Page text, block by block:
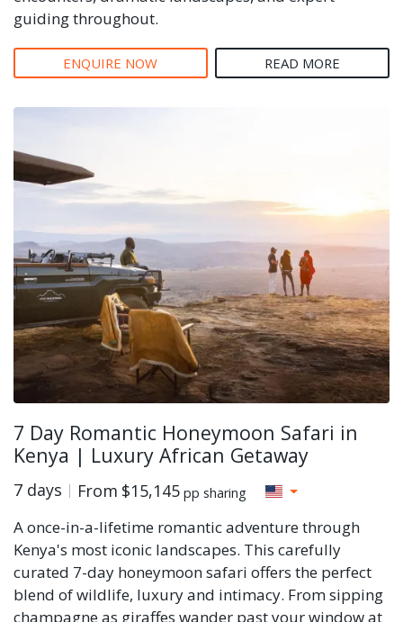
guiding throughout.
ENQUIRE NOW READ MORE
7 Day Romantic Honeymoon Safari in
Kenya | Luxury African Getaway
7 days From $15,145 pp sharing
A once-in-a-lifetime romantic adventure through
Kenya's most iconic landscapes. This carefully
curated 7-day honeymoon safari offers the perfect
blend of wildlife, luxury and intimacy. From sipping
champagne as giraffes wander past your window at